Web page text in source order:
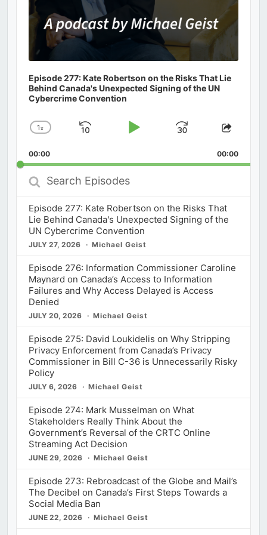
Episode 277: Kate Robertson on the Risks That Lie
Behind Canada's Unexpected Signing of the UN
Cybercrime Convention
Change
Rate
1x
Skip
Play
Jump
Forward
Share
00:00 00:00
Search
Episodes
Episode 277: Kate Robertson on the Risks That
Lie Behind Canada's Unexpected Signing of the
UN Cybercrime Convention
JULY 27, 2026 Michael Geist
Episode 276: Information Commissioner Caroline
Maynard on Canada’s Access to Information
Failures and Why Access Delayed is Access
Denied
JULY 20, 2026 Michael Geist
Episode 275: David Loukidelis on Why Stripping
Privacy Enforcement from Canada’s Privacy
Commissioner in Bill C-36 is Unnecessarily Risky
Policy
JULY 6, 2026 Michael Geist
Episode 274: Mark Musselman on What
Stakeholders Really Think About the
Government’s Reversal of the CRTC Online
Streaming Act Decision
JUNE 29, 2026 Michael Geist
Episode 273: Rebroadcast of the Globe and Mail’s
The Decibel on Canada’s First Steps Towards a
Social Media Ban
JUNE 22, 2026 Michael Geist